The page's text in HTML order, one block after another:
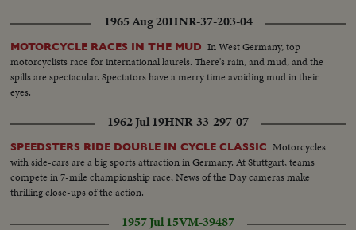
1965 Aug 20HNR-37-203-04
MOTORCYCLE RACES IN THE MUD In West Germany, top
motorcyclists race for international laurels. There's rain, and mud, and the
spills are spectacular. Spectators have a merry time avoiding mud in their
eyes.
1962 Jul 19HNR-33-297-07
SPEEDSTERS RIDE DOUBLE IN CYCLE CLASSIC Motorcycles
with side-cars are a big sports attraction in Germany. At Stuttgart, teams
compete in 7-mile championship race, News of the Day cameras make
thrilling close-ups of the action.
1957 Jul 15VM-39487